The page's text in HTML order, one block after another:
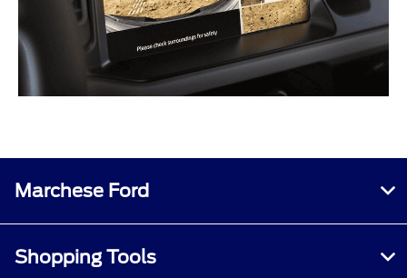
Marchese Ford
Shopping Tools